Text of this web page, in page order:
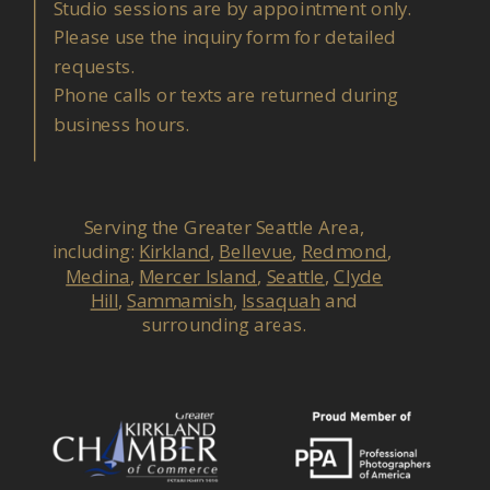
Serving the Greater Seattle Area,
including: Kirkland, Bellevue, Redmond,
Medina, Mercer Island, Seattle,Clyde
Hill,Sammamish, Issaquah and
surrounding areas.
Studio sessions are by appointment only.
Please use the inquiry form for detailed
requests.
Phone calls or texts are returned during
business hours.